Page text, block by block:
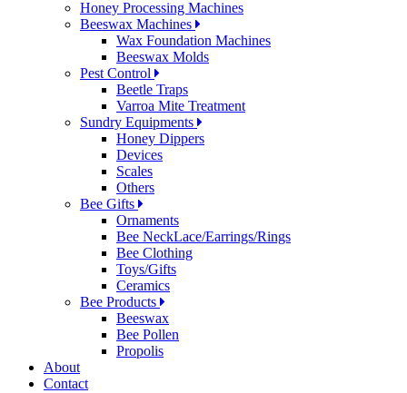
Honey Processing Machines
Beeswax Machines
Wax Foundation Machines
Beeswax Molds
Pest Control
Beetle Traps
Varroa Mite Treatment
Sundry Equipments
Honey Dippers
Devices
Scales
Others
Bee Gifts
Ornaments
Bee NeckLace/Earrings/Rings
Bee Clothing
Toys/Gifts
Ceramics
Bee Products
Beeswax
Bee Pollen
Propolis
About
Contact